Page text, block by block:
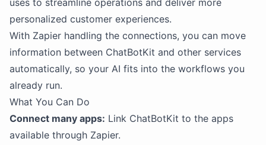
uses to streamline operations and deliver more
personalized customer experiences.
With Zapier handling the connections, you can move
information between ChatBotKit and other services
automatically, so your AI fits into the workflows you
already run.
What You Can Do
Connect many apps: Link ChatBotKit to the apps
available through Zapier.